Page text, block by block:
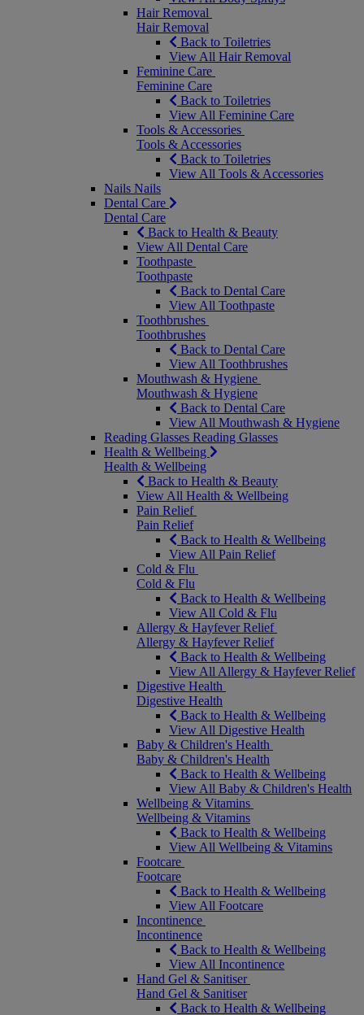
Hair Removal
Hair Removal
Back to Toiletries
View All Hair Removal
Feminine Care
Feminine Care
Back to Toiletries
View All Feminine Care
Tools & Accessories
Tools & Accessories
Back to Toiletries
View All Tools & Accessories
Nails Nails
Dental Care
Dental Care
Back to Health & Beauty
View All Dental Care
Toothpaste
Toothpaste
Back to Dental Care
View All Toothpaste
Toothbrushes
Toothbrushes
Back to Dental Care
View All Toothbrushes
Mouthwash & Hygiene
Mouthwash & Hygiene
Back to Dental Care
View All Mouthwash & Hygiene
Reading Glasses Reading Glasses
Health & Wellbeing
Health & Wellbeing
Back to Health & Beauty
View All Health & Wellbeing
Pain Relief
Pain Relief
Back to Health & Wellbeing
View All Pain Relief
Cold & Flu
Cold & Flu
Back to Health & Wellbeing
View All Cold & Flu
Allergy & Hayfever Relief
Allergy & Hayfever Relief
Back to Health & Wellbeing
View All Allergy & Hayfever Relief
Digestive Health
Digestive Health
Back to Health & Wellbeing
View All Digestive Health
Baby & Children's Health
Baby & Children's Health
Back to Health & Wellbeing
View All Baby & Children's Health
Wellbeing & Vitamins
Wellbeing & Vitamins
Back to Health & Wellbeing
View All Wellbeing & Vitamins
Footcare
Footcare
Back to Health & Wellbeing
View All Footcare
Incontinence
Incontinence
Back to Health & Wellbeing
View All Incontinence
Hand Gel & Sanitiser
Hand Gel & Sanitiser
Back to Health & Wellbeing